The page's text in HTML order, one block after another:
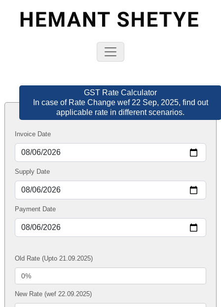
GST Rate Calculator
In case of Rate Change wef 22 Sep, 2025, find out
applicable rate in different scenarios.
Invoice Date
Supply Date
Payment Date
Old Rate (Upto 21.09.2025)
New Rate (wef 22.09.2025)